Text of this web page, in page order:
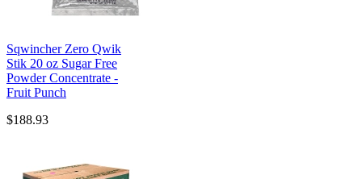
Sqwincher Zero Qwik
Stik 20 oz Sugar Free
Powder Concentrate -
Fruit Punch
$188.93